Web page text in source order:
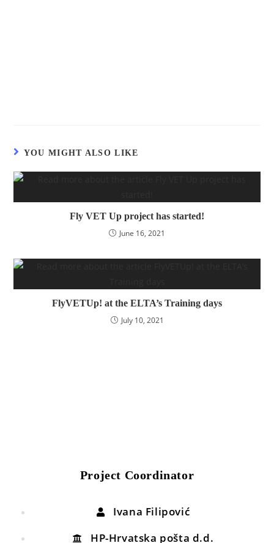
YOU MIGHT ALSO LIKE
Fly VET Up project has started!
June 16, 2021
FlyVETUp! at the ELTA’s Training days
July 10, 2021
Project Coordinator
Ivana Filipović
HP-Hrvatska pošta d.d.